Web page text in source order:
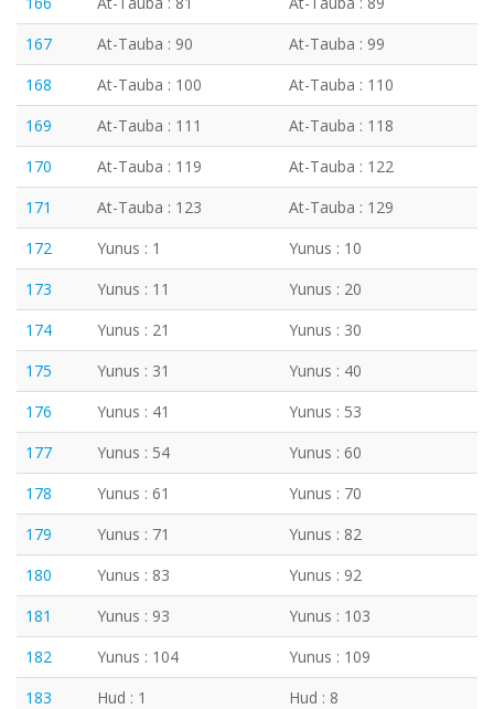
167
At-Tauba : 90
At-Tauba : 99
168
At-Tauba : 100
At-Tauba : 110
169
At-Tauba : 111
At-Tauba : 118
170
At-Tauba : 119
At-Tauba : 122
171
At-Tauba : 123
At-Tauba : 129
172
Yunus : 1
Yunus : 10
173
Yunus : 11
Yunus : 20
174
Yunus : 21
Yunus : 30
175
Yunus : 31
Yunus : 40
176
Yunus : 41
Yunus : 53
177
Yunus : 54
Yunus : 60
178
Yunus : 61
Yunus : 70
179
Yunus : 71
Yunus : 82
180
Yunus : 83
Yunus : 92
181
Yunus : 93
Yunus : 103
182
Yunus : 104
Yunus : 109
183
Hud : 1
Hud : 8